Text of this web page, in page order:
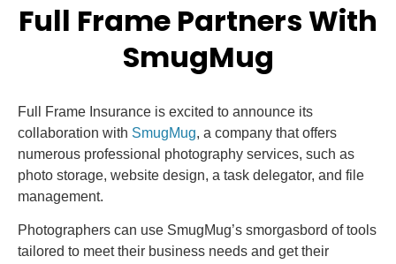
Full Frame Partners With
SmugMug
Full Frame Insurance is excited to announce its
collaboration with SmugMug, a company that offers
numerous professional photography services, such as
photo storage, website design, a task delegator, and file
management.
Photographers can use SmugMug’s smorgasbord of tools
tailored to meet their business needs and get their